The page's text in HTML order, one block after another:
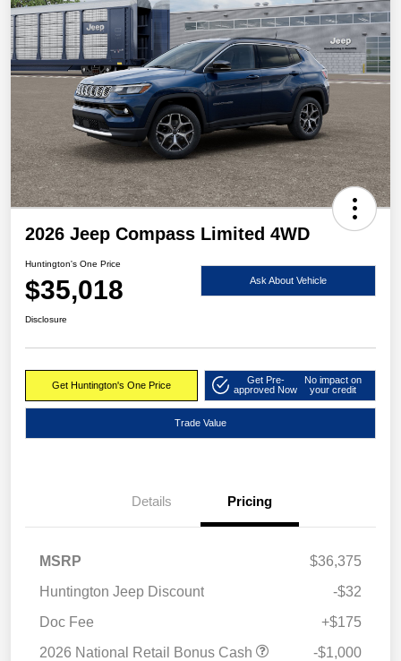
2026 Jeep Compass Limited 4WD
Huntington's One Price
$35,018 Ask About Vehicle
Disclosure
Get Huntington's One Price
Get Pre-
approved Now
No impact on
your credit
Trade Value
Details Pricing
MSRP
$36,375
Huntington Jeep Discount
-$32
Doc Fee
+$175
2026 National Retail Bonus Cash
-$1,000